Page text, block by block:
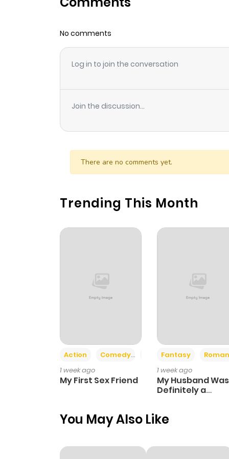
Chapter 114
Chapter 113
Chapter 112
Chapter 110
Chapter 109
Chapter 86
Chapter 85
No comments
Log in to join the conversation
Join the discussion...
There are no comments yet.
Trending This Month
Action Comedy
Romance
1 week ago
My First Sex Friend
Fantasy
1 week ago
My Husband Was
Definitely a
You May Also Like